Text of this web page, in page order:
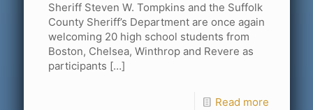
Sheriff Steven W. Tompkins and the Suffolk
County Sheriff’s Department are once again
welcoming 20 high school students from
Boston, Chelsea, Winthrop and Revere as
participants […]
Read more